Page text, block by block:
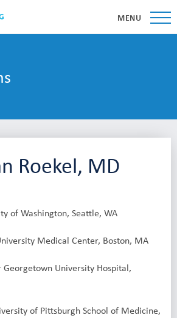
MENU
Roekel, MD
of Washington, Seattle, WA
Medical Center, Boston, MA
Georgetown University Hospital,
of Pittsburgh School of Medicine,